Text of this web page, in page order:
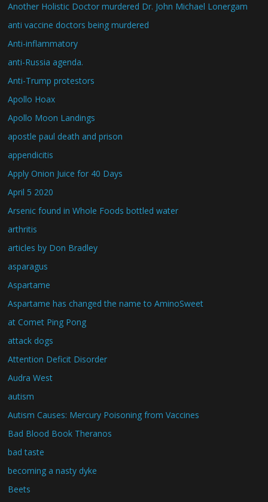
Another Holistic Doctor murdered Dr. John Michael Lonergam
anti vaccine doctors being murdered
Anti-inflammatory
anti-Russia agenda.
Anti-Trump protestors
Apollo Hoax
Apollo Moon Landings
apostle paul death and prison
appendicitis
Apply Onion Juice for 40 Days
April 5 2020
Arsenic found in Whole Foods bottled water
arthritis
articles by Don Bradley
asparagus
Aspartame
Aspartame has changed the name to AminoSweet
at Comet Ping Pong
attack dogs
Attention Deficit Disorder
Audra West
autism
Autism Causes: Mercury Poisoning from Vaccines
Bad Blood Book Theranos
bad taste
becoming a nasty dyke
Beets